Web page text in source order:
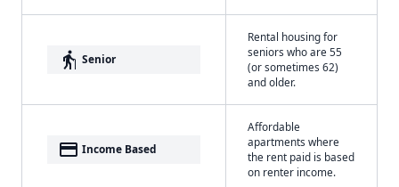
elderly Senior
Rental housing for
seniors who are 55
(or sometimes 62)
and older.
payment Income Based
Affordable
apartments where
the rent paid is based
on renter income.